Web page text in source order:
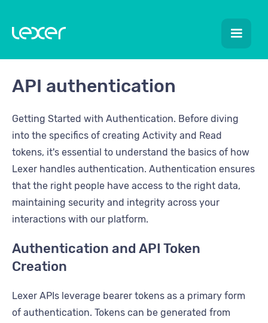
API authentication
Getting Started with Authentication. Before diving
into the specifics of creating Activity and Read
tokens, it's essential to understand the basics of how
Lexer handles authentication. Authentication ensures
that the right people have access to the right data,
maintaining security and integrity across your
interactions with our platform.
Authentication and API Token
Creation
Lexer APIs leverage bearer tokens as a primary form
of authentication. Tokens can be generated from